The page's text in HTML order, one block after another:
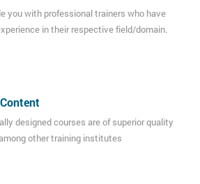
you with professional trainers who have
in their respective field/domain.
designed courses are of superior quality
other training institutes